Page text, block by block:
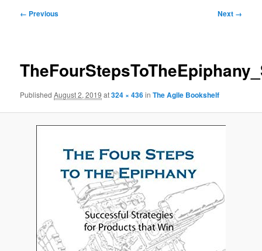
Image
← Previous Next →
PublishedAugust 2, 2019 at324 × 436inThe Agile Bookshelf